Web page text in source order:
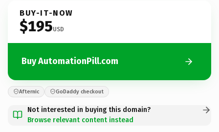
BUY-IT-NOW
$195USD
Buy AutomationPill.com
Afternic GoDaddy checkout
Not interested in buying this domain?
Browse relevant content instead